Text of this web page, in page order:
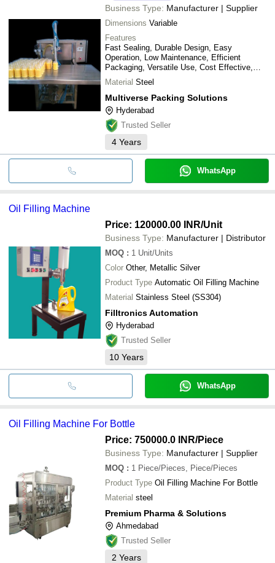
PANTHER PHARMATECH
SRS AUTOMATION INDIA PRIVATE LIMITED
SHREEJI PROJECTS PRIVATE LIMITED
FLUIDYNE CONTROL SYSTEMS (P) LTD.
NEELKANTH PACKAGING MACHINERY
Business Type: Manufacturer | Supplier
Dimensions Variable
Features
Fast Sealing, Durable Design, Easy
Operation, Low Maintenance, Efficient
Packaging, Versatile Use, Cost Effective,
Reliable Function
Material Steel
Multiverse Packing Solutions
Hyderabad
Trusted Seller
4 Years
WhatsApp
Oil Filling Machine
Price: 120000.00 INR/Unit
Business Type: Manufacturer | Distributor
MOQ : 1 Unit/Units
Color Other, Metallic Silver
Product Type Automatic Oil Filling Machine
Material Stainless Steel (SS304)
Filltronics Automation
Hyderabad
Trusted Seller
10 Years
WhatsApp
Oil Filling Machine For Bottle
Price: 750000.0 INR/Piece
Business Type: Manufacturer | Supplier
MOQ : 1 Piece/Pieces, Piece/Pieces
Product Type Oil Filling Machine For Bottle
Material steel
Premium Pharma & Solutions
Ahmedabad
Trusted Seller
2 Years